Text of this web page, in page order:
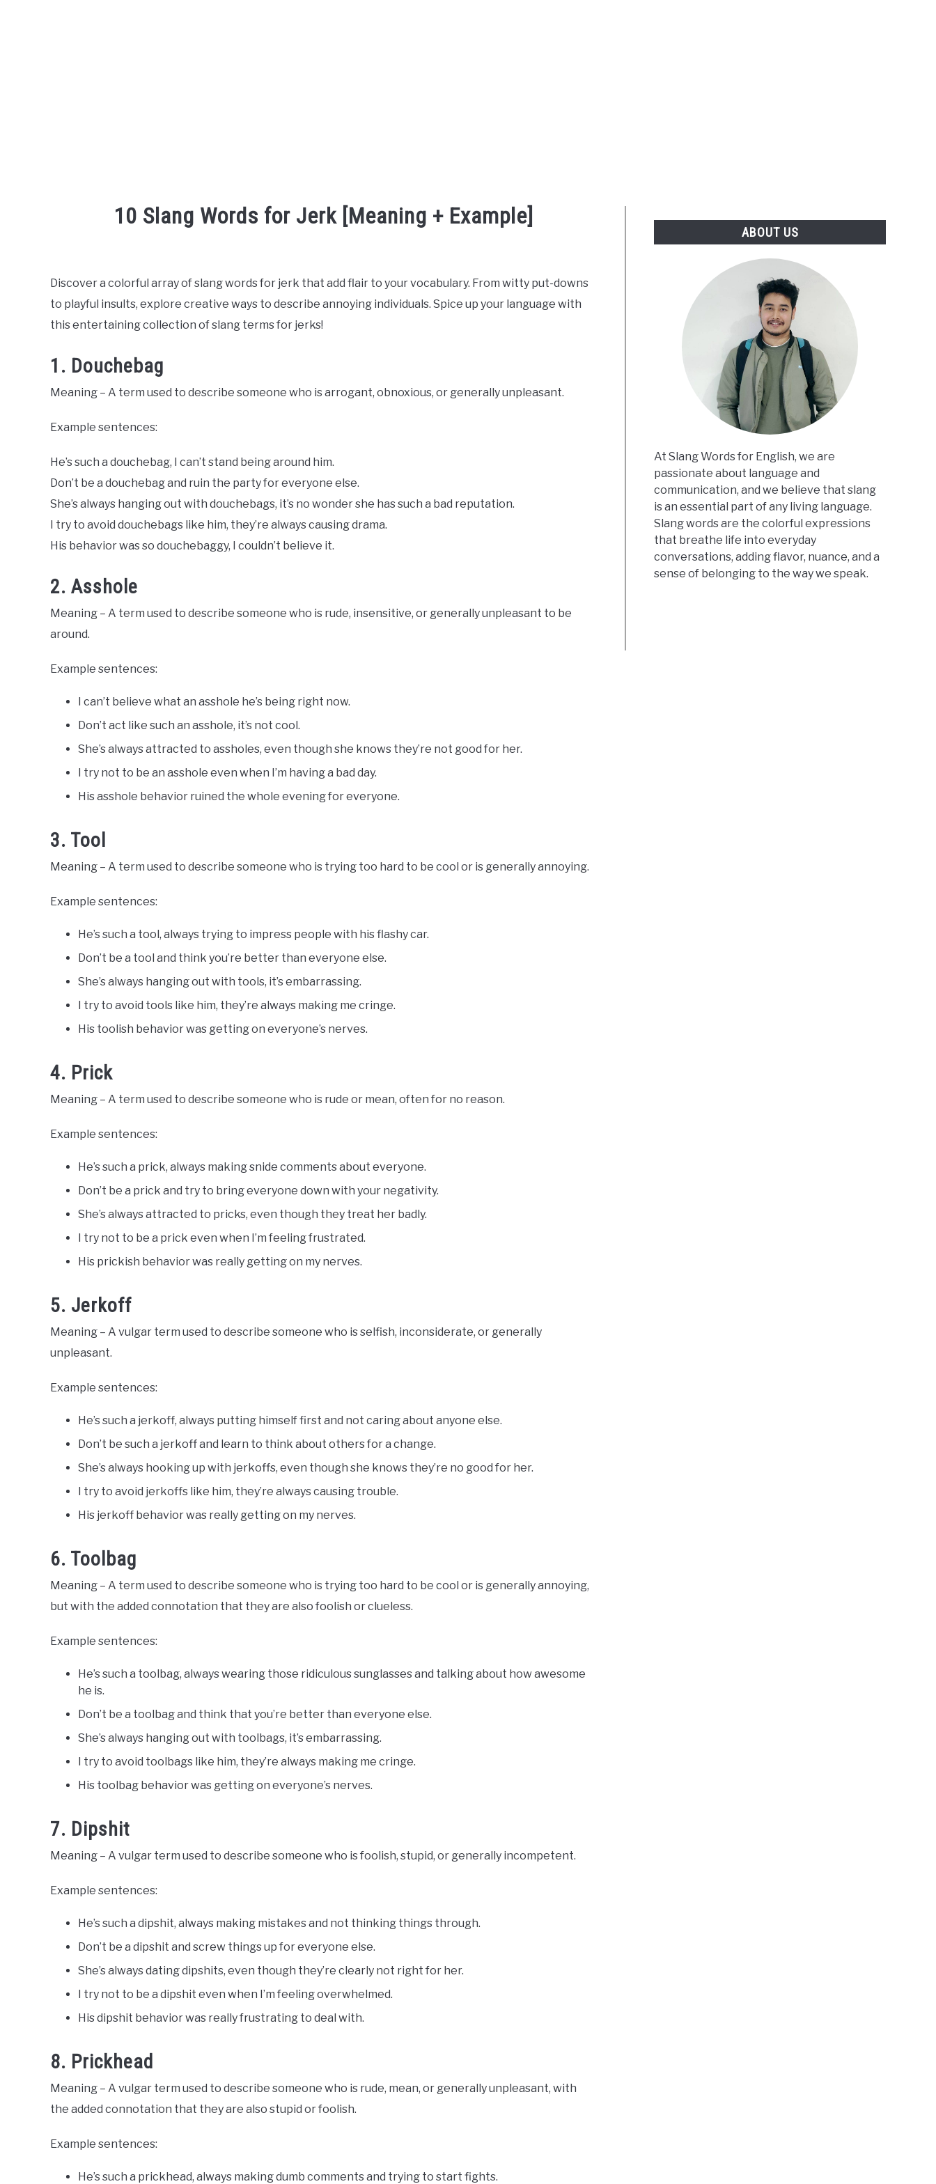
10 Slang Words for Jerk [Meaning + Example]
in
English
Slang
August
2023
Discover a colorful array of slang words for jerk that add flair to your vocabulary. From witty put-downs
to playful insults, explore creative ways to describe annoying individuals. Spice up your language with
this entertaining collection of slang terms for jerks!
1. Douchebag
Meaning – A term used to describe someone who is arrogant, obnoxious, or generally unpleasant.
Example sentences:
He’s such a douchebag, I can’t stand being around him.
Don’t be a douchebag and ruin the party for everyone else.
She’s always hanging out with douchebags, it’s no wonder she has such a bad reputation.
I try to avoid douchebags like him, they’re always causing drama.
His behavior was so douchebaggy, I couldn’t believe it.
2. Asshole
Meaning – A term used to describe someone who is rude, insensitive, or generally unpleasant to be
around.
Example sentences:
I can’t believe what an asshole he’s being right now.
Don’t act like such an asshole, it’s not cool.
She’s always attracted to assholes, even though she knows they’re not good for her.
I try not to be an asshole even when I’m having a bad day.
His asshole behavior ruined the whole evening for everyone.
3. Tool
Meaning – A term used to describe someone who is trying too hard to be cool or is generally annoying.
Example sentences:
He’s such a tool, always trying to impress people with his flashy car.
Don’t be a tool and think you’re better than everyone else.
She’s always hanging out with tools, it’s embarrassing.
I try to avoid tools like him, they’re always making me cringe.
His toolish behavior was getting on everyone’s nerves.
4. Prick
Meaning – A term used to describe someone who is rude or mean, often for no reason.
Example sentences:
He’s such a prick, always making snide comments about everyone.
Don’t be a prick and try to bring everyone down with your negativity.
She’s always attracted to pricks, even though they treat her badly.
I try not to be a prick even when I’m feeling frustrated.
His prickish behavior was really getting on my nerves.
5. Jerkoff
Meaning – A vulgar term used to describe someone who is selfish, inconsiderate, or generally
unpleasant.
Example sentences:
He’s such a jerkoff, always putting himself first and not caring about anyone else.
Don’t be such a jerkoff and learn to think about others for a change.
She’s always hooking up with jerkoffs, even though she knows they’re no good for her.
I try to avoid jerkoffs like him, they’re always causing trouble.
His jerkoff behavior was really getting on my nerves.
6. Toolbag
Meaning – A term used to describe someone who is trying too hard to be cool or is generally annoying,
but with the added connotation that they are also foolish or clueless.
Example sentences:
He’s such a toolbag, always wearing those ridiculous sunglasses and talking about how awesome
he is.
Don’t be a toolbag and think that you’re better than everyone else.
She’s always hanging out with toolbags, it’s embarrassing.
I try to avoid toolbags like him, they’re always making me cringe.
His toolbag behavior was getting on everyone’s nerves.
7. Dipshit
Meaning – A vulgar term used to describe someone who is foolish, stupid, or generally incompetent.
Example sentences:
He’s such a dipshit, always making mistakes and not thinking things through.
Don’t be a dipshit and screw things up for everyone else.
She’s always dating dipshits, even though they’re clearly not right for her.
I try not to be a dipshit even when I’m feeling overwhelmed.
His dipshit behavior was really frustrating to deal with.
8. Prickhead
Meaning – A vulgar term used to describe someone who is rude, mean, or generally unpleasant, with
the added connotation that they are also stupid or foolish.
Example sentences:
He’s such a prickhead, always making dumb comments and trying to start fights.
ABOUT US
At Slang Words for English, we are
passionate about language and
communication, and we believe that slang
is an essential part of any living language.
Slang words are the colorful expressions
that breathe life into everyday
conversations, adding flavor, nuance, and a
sense of belonging to the way we speak.